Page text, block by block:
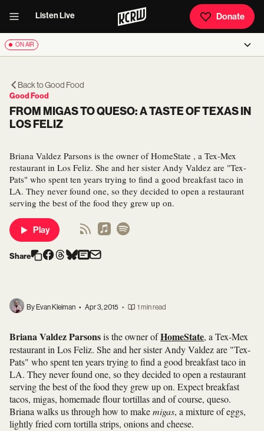
Listen Live Donate
ON AIR
Back toGood Food
Good Food
FROM MIGAS TO QUESO: A TASTE OF TEXAS IN
LOS FELIZ
Briana Valdez Parsons is the owner of HomeState , a Tex-Mex
restaurant in Los Feliz. She and her sister Andy Valdez are "Tex-
Pats" who spent ten years trying to find a good breakfast taco in
LA. They never found one, so they decided to open a restaurant
serving the best of the food they grew up on.
Play
Share
By Evan Kleiman • Apr 3, 2015 • 1 min read
Briana Valdez Parsonsis the owner ofHomeState, a Tex-Mex
restaurant in Los Feliz. She and her sister Andy Valdez are "Tex-
Pats" who spent ten years trying to find a good breakfast taco in
LA. They never found one, so they decided to open a restaurant
serving the best of the food they grew up on. Expect breakfast
tacos, migas, homemade flour tortillas and of course, queso.
Briana walks us through how to makemigas, a mixture of eggs,
lightly fried corn tortilla strips, onions and cheese.